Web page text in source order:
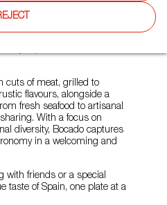
that brings the warmth,
cuts of meat, grilled to
flavours, alongside a
fresh seafood to artisanal
With a focus on
diversity, Bocado captures
in a welcoming and
with friends or a special
taste of Spain, one plate at a